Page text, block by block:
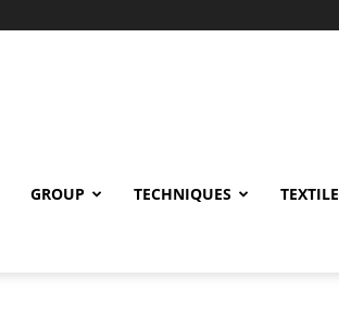
GROUP TECHNIQUES TEXTILE